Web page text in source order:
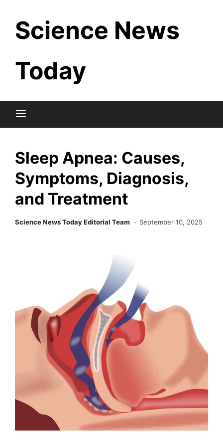
content
Science News
Today
Sleep Apnea: Causes,
Symptoms, Diagnosis,
and Treatment
Science News Today Editorial Team September 10, 2025